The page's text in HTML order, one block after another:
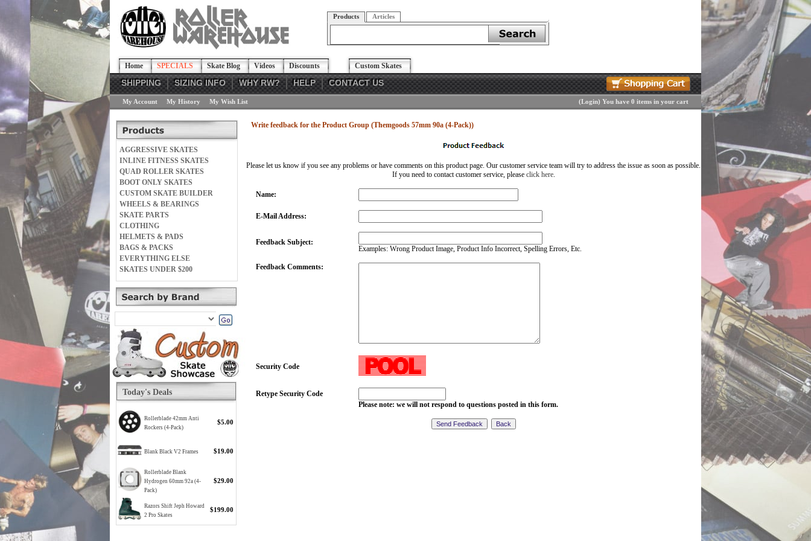
Products Articles
Home SPECIALS Skate Blog Videos Discounts Custom Skates
SHIPPING SIZING INFO WHY RW? HELP CONTACT US
My Account My History My Wish List (Login) You have 0 items in your cart
AGGRESSIVE SKATES
INLINE FITNESS SKATES
QUAD ROLLER SKATES
BOOT ONLY SKATES
CUSTOM SKATE BUILDER
WHEELS & BEARINGS
SKATE PARTS
CLOTHING
HELMETS & PADS
BAGS & PACKS
EVERYTHING ELSE
SKATES UNDER $200
Today's Deals
Rollerblade 42mm Anti
Rockers (4-Pack)
$5.00
Blank Black V2 Frames $19.00
Rollerblade Blank
Hydrogen 60mm 92a (4-
Pack)
$29.00
Razors Shift Jeph Howard
2 Pro Skates
$199.00
Write feedback for the Product Group (Themgoods 57mm 90a (4-Pack))
Please let us know if you see any problems or have comments on this product page. Our customer service team will try to address the issue as soon as possible.
If you need to contact customer service, please click here.
Name:
E-Mail Address:
Feedback Subject:
Examples: Wrong Product Image, Product Info Incorrect, Spelling Errors, Etc.
Feedback Comments:
Security Code
Retype Security Code
Please note: we will not respond to questions posted in this form.